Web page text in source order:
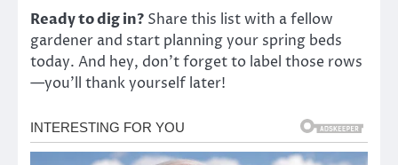
Ready to dig in? Share this list with a fellow
gardener and start planning your spring beds
today. And hey, don’t forget to label those rows
—you’ll thank yourself later!